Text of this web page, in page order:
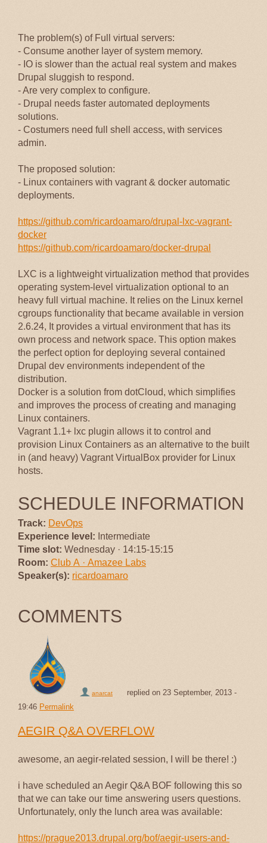
The problem(s) of Full virtual servers:
- Consume another layer of system memory.
- IO is slower than the actual real system and makes
Drupal sluggish to respond.
- Are very complex to configure.
- Drupal needs faster automated deployments
solutions.
- Costumers need full shell access, with services
admin.
The proposed solution:
- Linux containers with vagrant & docker automatic
deployments.
https://github.com/ricardoamaro/drupal-lxc-vagrant-
docker
https://github.com/ricardoamaro/docker-drupal
LXC is a lightweight virtualization method that provides
operating system-level virtualization optional to an
heavy full virtual machine. It relies on the Linux kernel
cgroups functionality that became available in version
2.6.24, It provides a virtual environment that has its
own process and network space. This option makes
the perfect option for deploying several contained
Drupal dev environments independent of the
distribution.
Docker is a solution from dotCloud, which simplifies
and improves the process of creating and managing
Linux containers.
Vagrant 1.1+ lxc plugin allows it to control and
provision Linux Containers as an alternative to the built
in (and heavy) Vagrant VirtualBox provider for Linux
hosts.
SCHEDULE INFORMATION
Track: DevOps
Experience level: Intermediate
Time slot: Wednesday · 14:15-15:15
Room: Club A · Amazee Labs
Speaker(s): ricardoamaro
COMMENTS
anarcat replied on 23 September, 2013 -
19:46 Permalink
AEGIR Q&A OVERFLOW
awesome, an aegir-related session, I will be there! :)
i have scheduled an Aegir Q&A BOF following this so
that we can take our time answering users questions.
Unfortunately, only the lunch area was available:
https://prague2013.drupal.org/bof/aegir-users-and-